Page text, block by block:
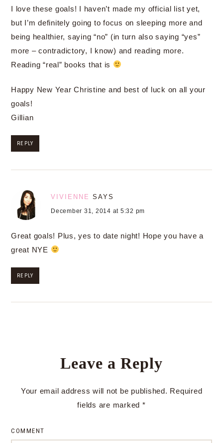
I love these goals! I haven’t made my official list yet,
but I’m definitely going to focus on sleeping more and
being healthier, saying “no” (in turn also saying “yes”
more – contradictory, I know) and reading more.
Reading “real” books that is
Happy New Year Christine and best of luck on all your
goals!
Gillian
REPLY
VIVIENNE SAYS
December 31, 2014 at 5:32 pm
Great goals! Plus, yes to date night! Hope you have a
great NYE
REPLY
Leave a Reply
Your email address will not be published. Required
fields are marked *
COMMENT